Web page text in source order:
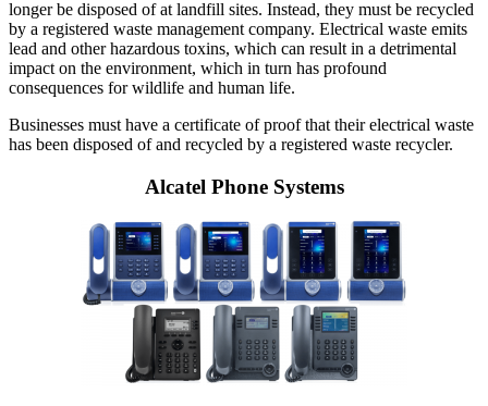
longer be disposed of at landfill sites. Instead, they must be recycled
by a registered waste management company. Electrical waste emits
lead and other hazardous toxins, which can result in a detrimental
impact on the environment, which in turn has profound
consequences for wildlife and human life.
Businesses must have a certificate of proof that their electrical waste
has been disposed of and recycled by a registered waste recycler.
Alcatel Phone Systems